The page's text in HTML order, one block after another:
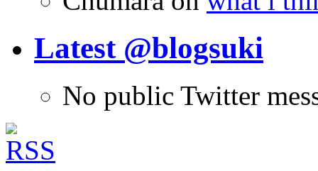
Latest @blogsuki
No public Twitter